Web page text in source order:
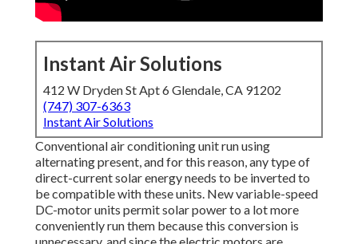
Instant Air Solutions
412 W Dryden St Apt 6 Glendale, CA 91202
(747) 307-6363
Instant Air Solutions
Conventional air conditioning unit run using
alternating present, and for this reason, any type of
direct-current solar energy needs to be inverted to
be compatible with these units. New variable-speed
DC-motor units permit solar power to a lot more
conveniently run them because this conversion is